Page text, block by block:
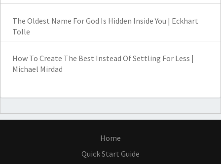
The Oldest Name For God Is Hidden Inside You | Eckhart
Tolle
How To Create The Best Instead Of Settling For Less |
Michael Mirdad
Home
Quick Start Guide